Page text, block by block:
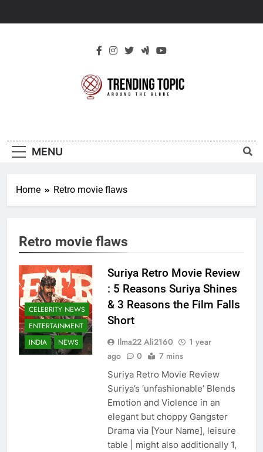
Topic
MENU
Home Retro movie flaws
Retro movie flaws
CELEBRITY NEWS
ENTERTAINMENT
INDIA
NEWS
Suriya Retro Movie Review
: 5 Reasons Suriya Shines
& 3 Reasons the Film Falls
Short
Ilma22 Ali2160
1 year
ago
0 7 mins
Suriya Retro Movie Review
Suriya’s ‘unfashionable’ Blends
Emotion and Violence in an
elegant but choppy Gangster
Drama via [Your Name], leisure
table | might also additionally 1,